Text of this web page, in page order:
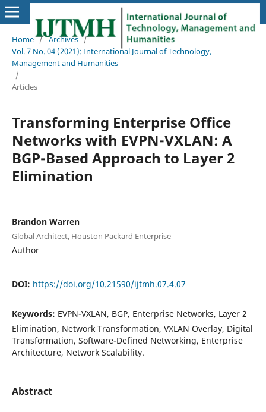
Home / Archives /
Vol. 7 No. 04 (2021): International Journal of Technology,
Management and Humanities
/
Articles
Transforming Enterprise Office
Networks with EVPN-VXLAN: A
BGP-Based Approach to Layer 2
Elimination
Brandon Warren
Global Architect, Houston Packard Enterprise
Author
DOI: https://doi.org/10.21590/ijtmh.07.4.07
Keywords: EVPN-VXLAN, BGP, Enterprise Networks, Layer 2
Elimination, Network Transformation, VXLAN Overlay, Digital
Transformation, Software-Defined Networking, Enterprise
Architecture, Network Scalability.
Abstract